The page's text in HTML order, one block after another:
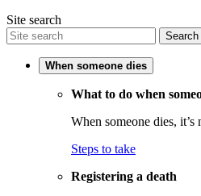
Site search
Search
When someone dies
What to do when
When someone dies,
Steps to take
Registering a death